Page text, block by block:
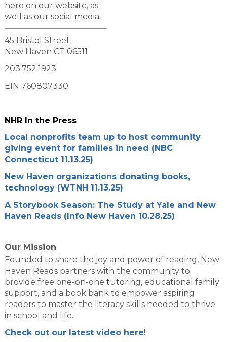
here on our website, as
well as our social media.
45 Bristol Street
New Haven CT 06511
203.752.1923
EIN 760807330
NHR In the Press
Local nonprofits team up to host community
giving event for families in need (NBC
Connecticut 11.13.25)
New Haven organizations donating books,
technology (WTNH 11.13.25)
A Storybook Season: The Study at Yale and New
Haven Reads (Info New Haven 10.28.25)
Our Mission
Founded to share the joy and power of reading, New
Haven Reads partners with the community to
provide free one-on-one tutoring, educational family
support, and a book bank to empower aspiring
readers to master the literacy skills needed to thrive
in school and life.
Check out our latest video here!